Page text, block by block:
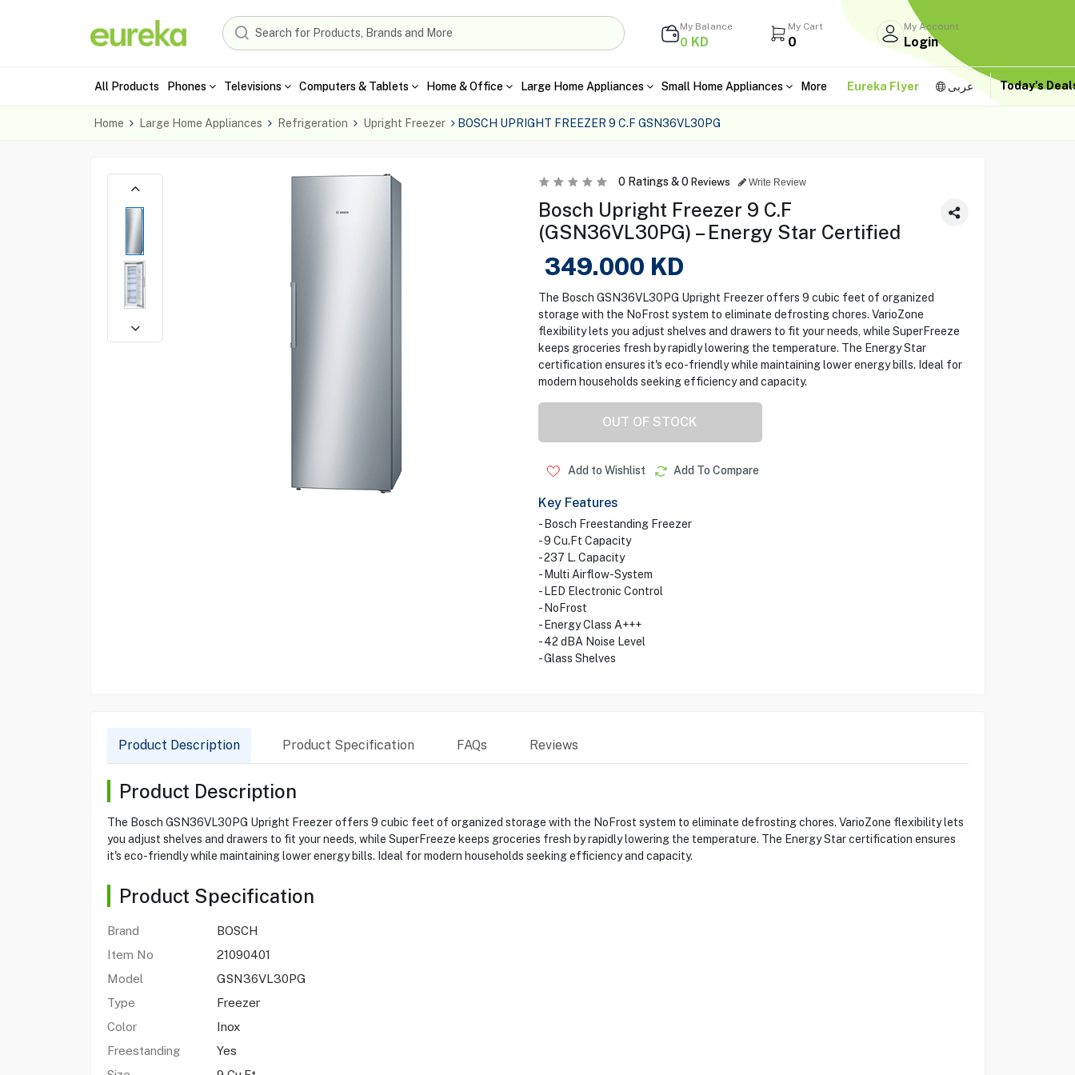
My Balance
0 KD
My Cart
0
My Account
Login
All Products Phones Televisions Computers & Tablets Home & Office Large Home Appliances Small Home Appliances More Eureka Flyer عربى Today's
Home Large Home Appliances Refrigeration Upright Freezer BOSCH UPRIGHT FREEZER 9 C.F GSN36VL30PG
0Ratings &0 Reviews Write Review
Bosch Upright Freezer 9 C.F
(GSN36VL30PG) – Energy Star Certified
349.000 KD
The Bosch GSN36VL30PG Upright Freezer offers 9 cubic feet of organized
storage with the NoFrost system to eliminate defrosting chores. VarioZone
flexibility lets you adjust shelves and drawers to fit your needs, while SuperFreeze
keeps groceries fresh by rapidly lowering the temperature. The Energy Star
certification ensures it's eco-friendly while maintaining lower energy bills. Ideal for
modern households seeking efficiency and capacity.
OUT OF STOCK
Add to Wishlist Add To Compare
Key Features
- Bosch Freestanding Freezer
- 9 Cu.Ft Capacity
- 237 L. Capacity
- Multi Airflow-System
- LED Electronic Control
- NoFrost
- Energy Class A+++
- 42 dBA Noise Level
- Glass Shelves
Product Description Product Specification FAQs Reviews
Product Description
The Bosch GSN36VL30PG Upright Freezer offers 9 cubic feet of organized storage with the NoFrost system to eliminate defrosting chores. VarioZone flexibility lets
you adjust shelves and drawers to fit your needs, while SuperFreeze keeps groceries fresh by rapidly lowering the temperature. The Energy Star certification ensures
it's eco-friendly while maintaining lower energy bills. Ideal for modern households seeking efficiency and capacity.
Product Specification
Brand
BOSCH
Item No
21090401
Model
GSN36VL30PG
Type
Freezer
Color
Inox
Freestanding
Yes